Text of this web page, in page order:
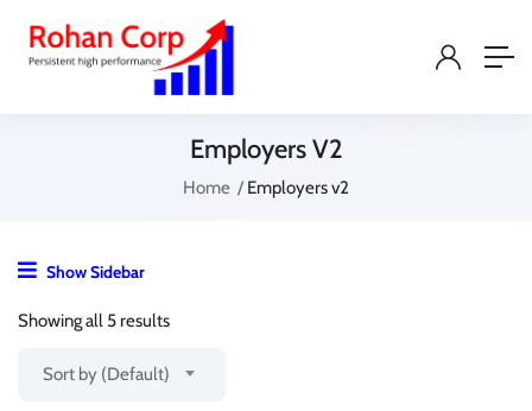
Employers V2
Home Employers v2
Show Sidebar
Showing all 5 results
Sort by (Default)